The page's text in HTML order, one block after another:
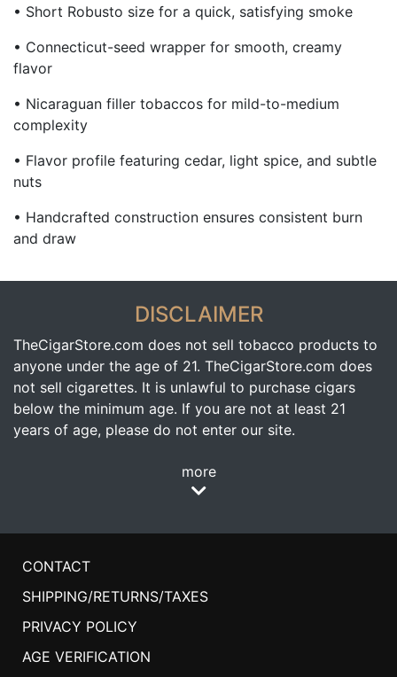
• Short Robusto size for a quick, satisfying smoke
• Connecticut-seed wrapper for smooth, creamy
flavor
• Nicaraguan filler tobaccos for mild-to-medium
complexity
• Flavor profile featuring cedar, light spice, and subtle
nuts
• Handcrafted construction ensures consistent burn
and draw
DISCLAIMER
TheCigarStore.com does not sell tobacco products to
anyone under the age of 21. TheCigarStore.com does
not sell cigarettes. It is unlawful to purchase cigars
below the minimum age. If you are not at least 21
years of age, please do not enter our site.
more
CONTACT
SHIPPING/RETURNS/TAXES
PRIVACY POLICY
AGE VERIFICATION